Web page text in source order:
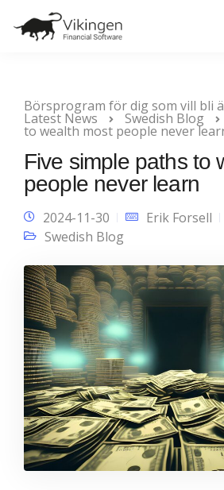
Börsprogram för dig som vill bli
Latest News Swedish Blog
to wealth most people never
Five simple paths to
people never learn
2024-11-30
Erik Forsell
Swedish Blog